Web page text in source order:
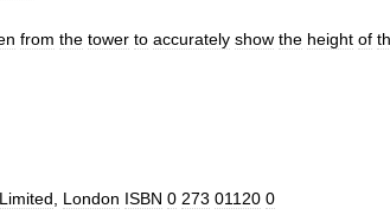
from the tower to accurately show the height of
Limited London ISBN 0 273 01120 0